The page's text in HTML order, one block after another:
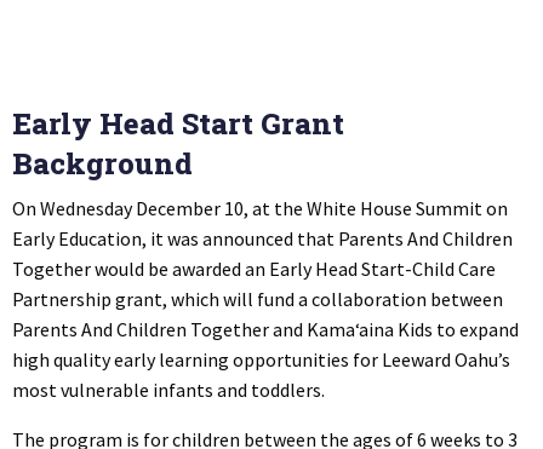
Early Head Start Grant
Background
On Wednesday December 10, at the White House Summit on
Early Education, it was announced that Parents And Children
Together would be awarded an Early Head Start-Child Care
Partnership grant, which will fund a collaboration between
Parents And Children Together and Kama‘aina Kids to expand
high quality early learning opportunities for Leeward Oahu’s
most vulnerable infants and toddlers.
The program is for children between the ages of 6 weeks to 3